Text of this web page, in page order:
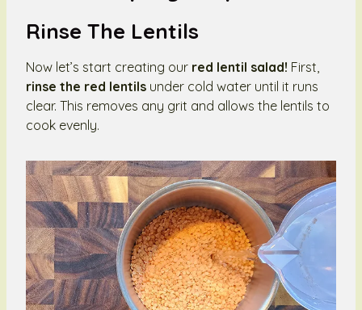
Rinse The Lentils
Now let’s start creating our red lentil salad! First,
rinse the red lentils under cold water until it runs
clear. This removes any grit and allows the lentils to
cook evenly.